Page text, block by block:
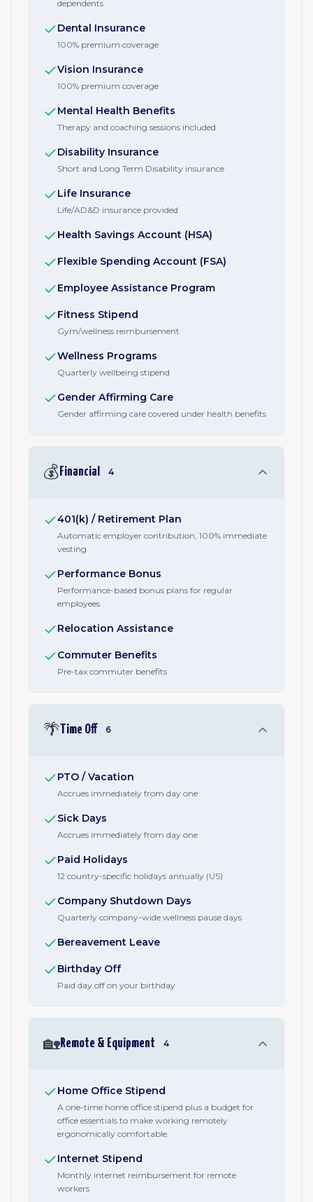
dependents
Dental Insurance
100% premium coverage
Vision Insurance
100% premium coverage
Mental Health Benefits
Therapy and coaching sessions included
Disability Insurance
Short and Long Term Disability insurance
Life Insurance
Life/AD&D insurance provided
Health Savings Account (HSA)
Flexible Spending Account (FSA)
Employee Assistance Program
Fitness Stipend
Gym/wellness reimbursement
Wellness Programs
Quarterly wellbeing stipend
Gender Affirming Care
Gender affirming care covered under health benefits
💰 Financial 4
401(k) / Retirement Plan
Automatic employer contribution, 100% immediate
vesting
Performance Bonus
Performance-based bonus plans for regular
employees
Relocation Assistance
Commuter Benefits
Pre-tax commuter benefits
🌴Time Off 6
PTO / Vacation
Accrues immediately from day one
Sick Days
Accrues immediately from day one
Paid Holidays
12 country-specific holidays annually (US)
Company Shutdown Days
Quarterly company-wide wellness pause days
Bereavement Leave
Birthday Off
Paid day off on your birthday
🏡Remote & Equipment 4
Home Office Stipend
A one-time home office stipend plus a budget for
office essentials to make working remotely
ergonomically comfortable.
Internet Stipend
Monthly internet reimbursement for remote
workers